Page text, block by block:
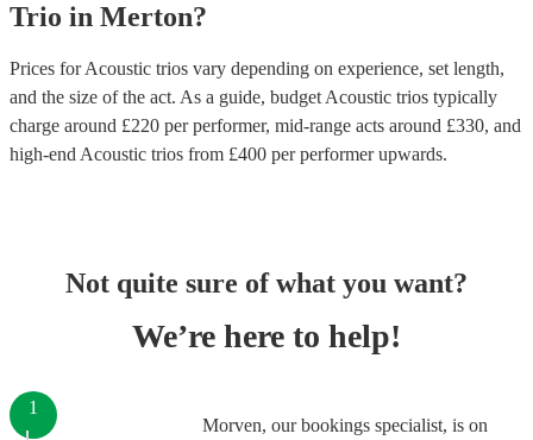
Trio in Merton?
Prices forAcoustic trios vary depending on experience, set length,
and the size of the act. As a guide, budget Acoustic trios typically
charge around £220 per performer, mid-range acts around £330, and
high-end Acoustic trios from £400 per performerupwards.
Not quite sure of what you want?
We’re here to help!
Morven, our bookings specialist, is on
1